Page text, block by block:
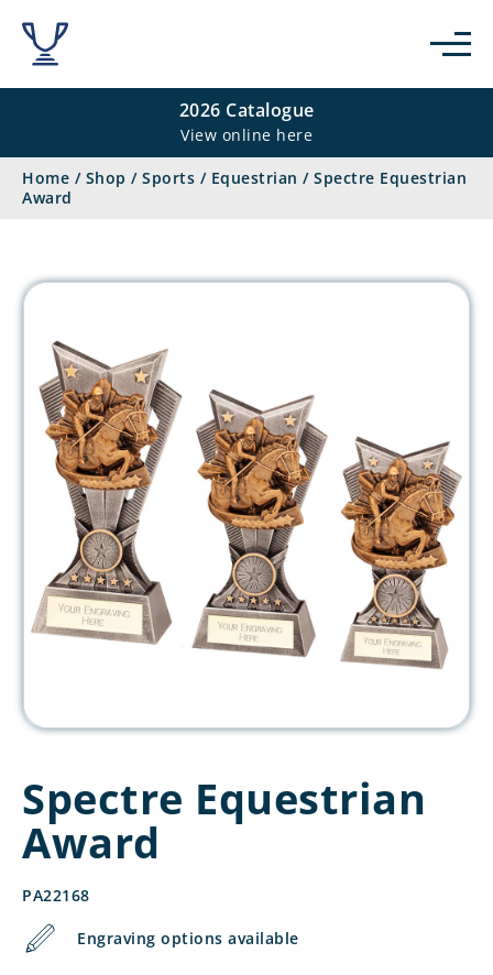
2026 Catalogue
View online here
Home / Shop / Sports / Equestrian / Spectre Equestrian
Award
Spectre Equestrian
Award
PA22168
Engraving options available